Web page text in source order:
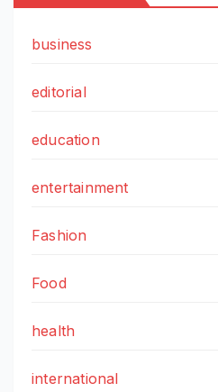
business
editorial
education
entertainment
Fashion
Food
health
international